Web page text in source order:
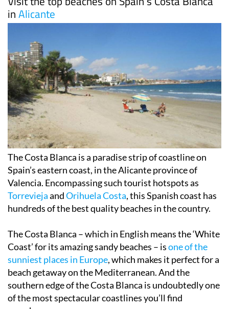
Visit the top beaches on Spain’s Costa Blanca
The Costa Blanca is a paradise strip of coastlineon
Spain’s eastern coast, in the Alicante province of
Valencia. Encompassing such tourist hotspots as
TorreviejaandOrihuela Costa, this Spanish coast has
The Costa Blanca – which in English means the ‘White
Coast’for its amazing sandy beaches – isone of the
sunniest places in Europe, which makes it perfect for a
beach getaway on the Mediterranean. And the
southern edge of the Costa Blanca is undoubtedly one